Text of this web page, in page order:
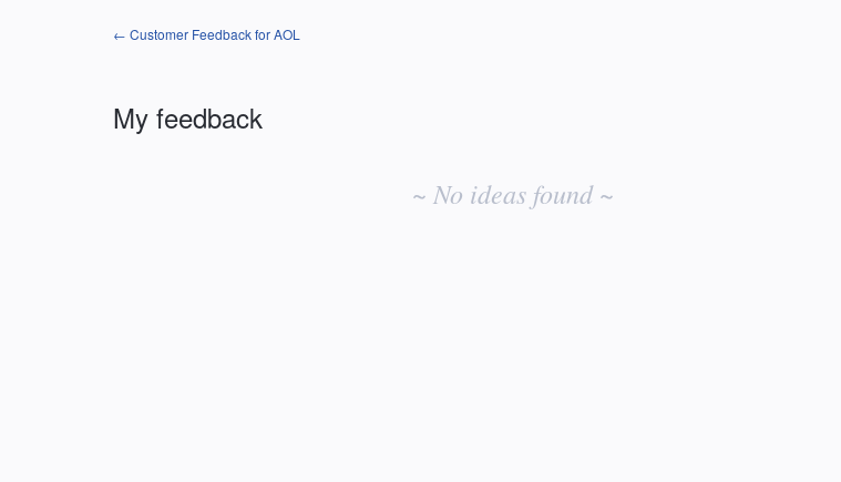
← Customer Feedback for AOL
My feedback
~ No ideas found ~